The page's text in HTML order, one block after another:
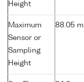
Height
Maximum
Sensor or
Sampling
Height
88.05 m